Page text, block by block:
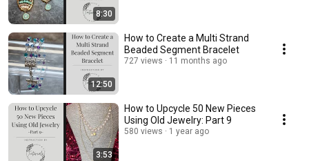
8:30
12:50
How to Create a Multi Strand
Beaded Segment Bracelet
727 views 11 months ago
3:53
How to Upcycle 50 New Pieces
Using Old Jewelry: Part 9
580 views 1 year ago